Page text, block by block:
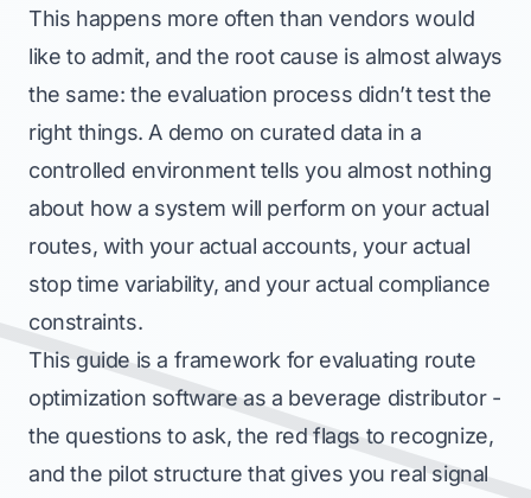
This happens more often than vendors would
like to admit, and the root cause is almost always
the same: the evaluation process didn’t test the
right things. A demo on curated data in a
controlled environment tells you almost nothing
about how a system will perform on your actual
routes, with your actual accounts, your actual
stop time variability, and your actual compliance
constraints.
This guide is a framework for evaluating route
optimization software as a beverage distributor -
the questions to ask, the red flags to recognize,
and the pilot structure that gives you real signal